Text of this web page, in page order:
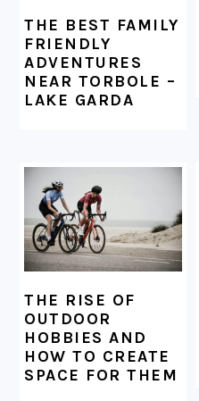
THE BEST FAMILY
FRIENDLY
ADVENTURES
NEAR TORBOLE –
LAKE GARDA
THE RISE OF
OUTDOOR
HOBBIES AND
HOW TO CREATE
SPACE FOR THEM